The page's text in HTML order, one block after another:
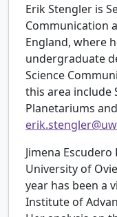
Erik Stengler is
Communication
England, where
undergraduate
Science
this area include
Planetariums
Jimena
University of
year has been a
Institute of